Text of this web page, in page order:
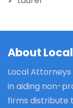
About
Local
in aiding non-
firms distribute